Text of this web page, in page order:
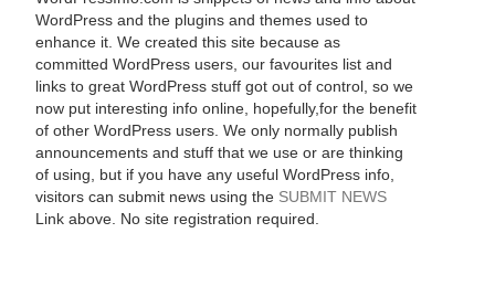
WordPress and the plugins and themes used to
enhance it. We created this site because as
committed WordPress users, our favourites list and
links to great WordPress stuff got out of control, so we
now put interesting info online, hopefully,for the benefit
of other WordPress users. We only normally publish
announcements and stuff that we use or are thinking
of using, but if you have any useful WordPress info,
visitors can submit news using the SUBMIT NEWS
Link above. No site registration required.